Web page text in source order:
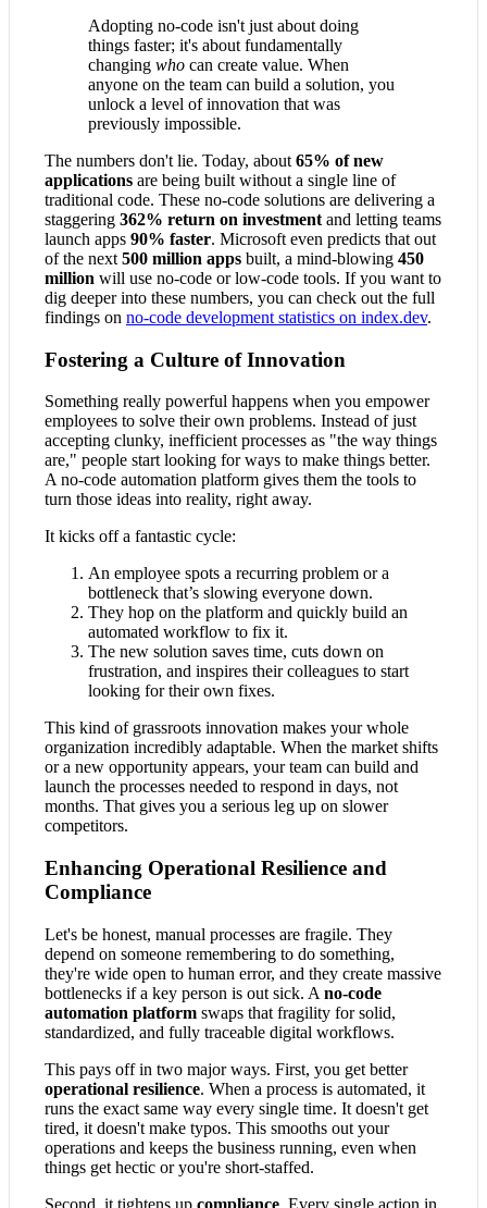
Adopting no-code isn't just about doing
things faster; it's about fundamentally
changing who can create value. When
anyone on the team can build a solution, you
unlock a level of innovation that was
previously impossible.
The numbers don't lie. Today, about 65% of new
applications are being built without a single line of
traditional code. These no-code solutions are delivering a
staggering 362% return on investment and letting teams
launch apps 90% faster. Microsoft even predicts that out
of the next 500 million apps built, a mind-blowing 450
million will use no-code or low-code tools. If you want to
dig deeper into these numbers, you can check out the full
findings on no-code development statistics on index.dev.
Fostering a Culture of Innovation
Something really powerful happens when you empower
employees to solve their own problems. Instead of just
accepting clunky, inefficient processes as "the way things
are," people start looking for ways to make things better.
A no-code automation platform gives them the tools to
turn those ideas into reality, right away.
It kicks off a fantastic cycle:
An employee spots a recurring problem or a
bottleneck that’s slowing everyone down.
They hop on the platform and quickly build an
automated workflow to fix it.
The new solution saves time, cuts down on
frustration, and inspires their colleagues to start
looking for their own fixes.
This kind of grassroots innovation makes your whole
organization incredibly adaptable. When the market shifts
or a new opportunity appears, your team can build and
launch the processes needed to respond in days, not
months. That gives you a serious leg up on slower
competitors.
Enhancing Operational Resilience and
Compliance
Let's be honest, manual processes are fragile. They
depend on someone remembering to do something,
they're wide open to human error, and they create massive
bottlenecks if a key person is out sick. A no-code
automation platform swaps that fragility for solid,
standardized, and fully traceable digital workflows.
This pays off in two major ways. First, you get better
operational resilience. When a process is automated, it
runs the exact same way every single time. It doesn't get
tired, it doesn't make typos. This smooths out your
operations and keeps the business running, even when
things get hectic or you're short-staffed.
Second, it tightens up compliance. Every single action in